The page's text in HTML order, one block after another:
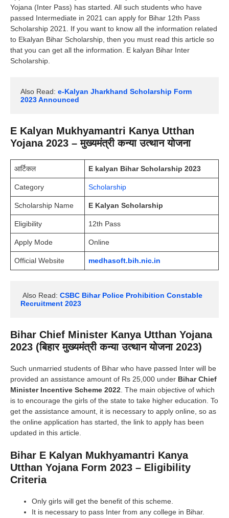
Yojana (Inter Pass) has started. All such students who have
passed Intermediate in 2021 can apply for Bihar 12th Pass
Scholarship 2021. If you want to know all the information related
to Ekalyan Bihar Scholarship, then you must read this article so
that you can get all the information. E kalyan Bihar Inter
Scholarship.
Also Read: e-Kalyan Jharkhand Scholarship Form
2023 Announced
E Kalyan Mukhyamantri Kanya Utthan
Yojana 2023 – मुख्यमंत्री कन्या उत्थान योजना
आर्टिकल E kalyan Bihar Scholarship 2023
Category Scholarship
Scholarship Name E Kalyan Scholarship
Eligibility 12th Pass
Apply Mode Online
Official Website medhasoft.bih.nic.in
Also Read: CSBC Bihar Police Prohibition Constable
Recruitment 2023
Bihar Chief Minister Kanya Utthan Yojana
2023 (बिहार मुख्यमंत्री कन्याउत्थान योजना 2023)
Such unmarried students of Bihar who have passed Inter will be
provided an assistance amount of Rs 25,000 under Bihar Chief
Minister Incentive Scheme 2022 . The main objective of which
is to encourage the girls of the state to take higher education. To
get the assistance amount, it is necessary to apply online, so as
the online application has started, the link to apply has been
updated in this article.
Bihar E Kalyan Mukhyamantri Kanya
Utthan Yojana Form 2023 – Eligibility
Criteria
Only girls will get the benefit of this scheme.
It is necessary to pass Inter from any college in Bihar.